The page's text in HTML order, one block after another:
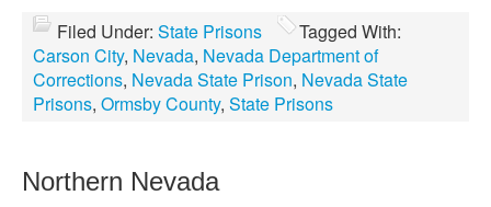
Filed Under: State Prisons
Tagged With:
Carson City, Nevada, Nevada Department of
Corrections, Nevada State Prison, Nevada State
Prisons, Ormsby County, State Prisons
Northern Nevada